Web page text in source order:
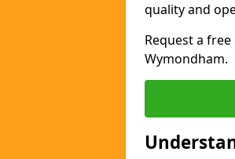
quality and
Request a
Wymondham.